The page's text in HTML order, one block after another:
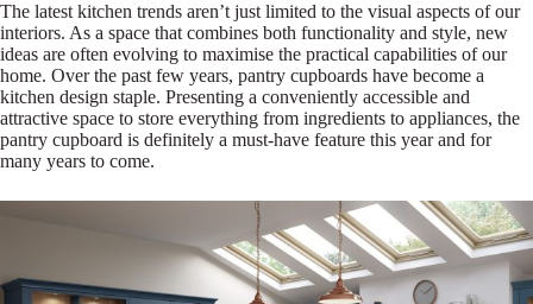
The latest kitchen trends aren’t just limited to the visual aspects of our
interiors. As a space that combines both functionality and style, new
ideas are often evolving to maximise the practical capabilities of our
home. Over the past few years, pantry cupboards have become a
kitchen design staple. Presenting a conveniently accessible and
attractive space to store everything from ingredients to appliances, the
pantry cupboard is definitely a must-have feature this year and for
many years to come.